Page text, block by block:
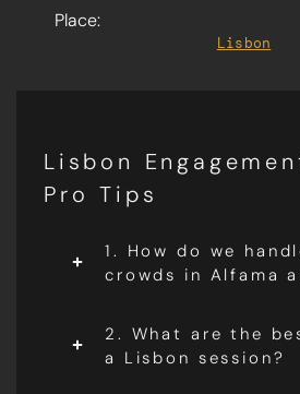
Place:
Lisbon
Lisbon
Pro Tips
1. How do we
crowds in Alfama
2. What are the
a Lisbon session?